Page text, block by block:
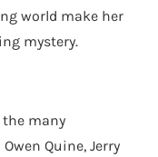
world make her
mystery.
the many
Quine, Jerry